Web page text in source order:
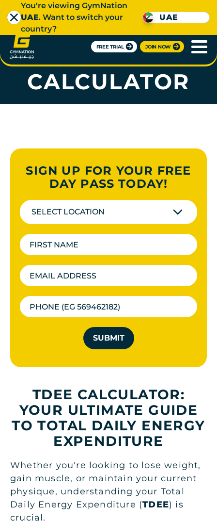
FREE TRIAL JOIN NOW
You're viewing GymNation
UAE. Want to switch your
country?
UAE
TDEE
CALCULATOR
TDEE CALCULATOR:
YOUR ULTIMATE GUIDE
TO TOTAL DAILY ENERGY
EXPENDITURE
Whether you're looking to lose weight,
gain muscle, or maintain your current
physique, understanding your Total
Daily Energy Expenditure (TDEE) is
crucial.
SIGN UP FOR YOUR FREE
DAY PASS TODAY!
SELECT LOCATION
SUBMIT